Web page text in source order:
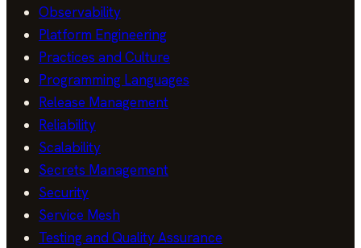
Observability
Platform Engineering
Practices and Culture
Programming Languages
Release Management
Reliability
Scalability
Secrets Management
Security
Service Mesh
Testing and Quality Assurance